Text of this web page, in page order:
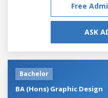
Free
ASK
Bachelor
BA (Hons) Graphic Design